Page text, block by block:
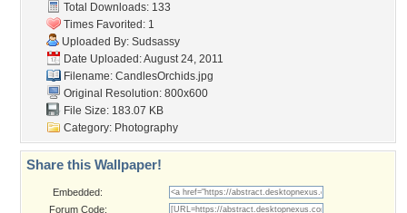
Total Downloads: 133
Times Favorited: 1
Uploaded By: Sudsassy
Date Uploaded: August 24, 2011
Filename: CandlesOrchids.jpg
Original Resolution: 800x600
File Size: 183.07 KB
Category: Photography
Share this Wallpaper!
Embedded:
Forum Code: